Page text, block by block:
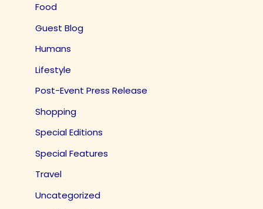
Food
Guest Blog
Humans
Lifestyle
Post-Event Press Release
Shopping
Special Editions
Special Features
Travel
Uncategorized